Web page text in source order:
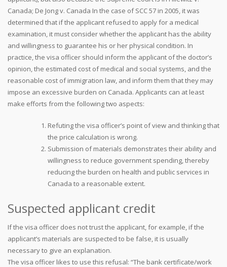
Canada; De Jong v. Canada In the case of SCC 57 in 2005, it was
determined that if the applicant refused to apply for a medical
examination, it must consider whether the applicant has the ability
and willingness to guarantee his or her physical condition. In
practice, the visa officer should inform the applicant of the doctor’s
opinion, the estimated cost of medical and social systems, and the
reasonable cost of immigration law, and inform them that they may
impose an excessive burden on Canada. Applicants can at least
make efforts from the following two aspects:
Refuting the visa officer’s point of view and thinking that
the price calculation is wrong.
Submission of materials demonstrates their ability and
willingness to reduce government spending, thereby
reducing the burden on health and public services in
Canada to a reasonable extent.
Suspected applicant credit
If the visa officer does not trust the applicant, for example, if the
applicant’s materials are suspected to be false, it is usually
necessary to give an explanation.
The visa officer likes to use this refusal: “The bank certificate/work